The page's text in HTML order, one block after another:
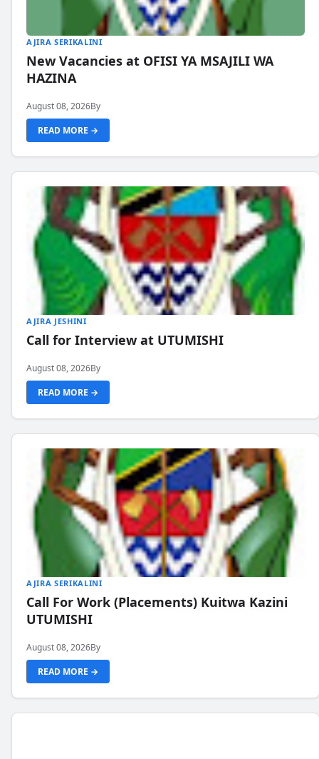
AJIRA SERIKALINI
New Vacancies at OFISI YA MSAJILI WA
HAZINA
August 08, 2026By
READ MORE →
AJIRA JESHINI
Call for Interview at UTUMISHI
August 08, 2026By
READ MORE →
AJIRA SERIKALINI
Call For Work (Placements) Kuitwa Kazini
UTUMISHI
August 08, 2026By
READ MORE →